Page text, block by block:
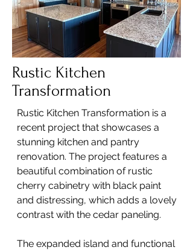
Rustic Kitchen
Transformation
Rustic Kitchen Transformation is a
recent project that showcases a
stunning kitchen and pantry
renovation. The project features a
beautiful combination of rustic
cherry cabinetry with black paint
and distressing, which adds a lovely
contrast with the cedar paneling.
The expanded island and functional